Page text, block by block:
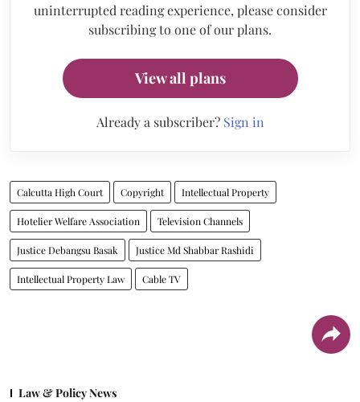
uninterrupted reading experience, please consider
subscribing to one of our plans.
View all plans
Already a subscriber? Sign in
Calcutta High Court Copyright Intellectual Property
Hotelier Welfare Association Television Channels
Justice Debangsu Basak Justice Md Shabbar Rashidi
Intellectual Property Law Cable TV
Law & Policy News